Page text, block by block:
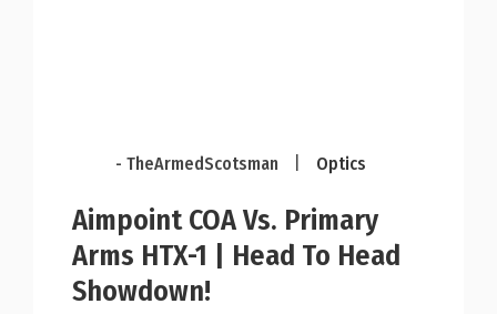
- TheArmedScotsman Optics
Aimpoint COA Vs. Primary
Arms HTX-1 | Head To Head
Showdown!